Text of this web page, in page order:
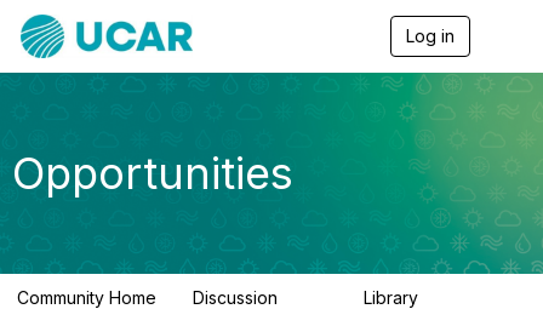
Log in
g
v
g
a
Opportunities
Community Home Discussion Library